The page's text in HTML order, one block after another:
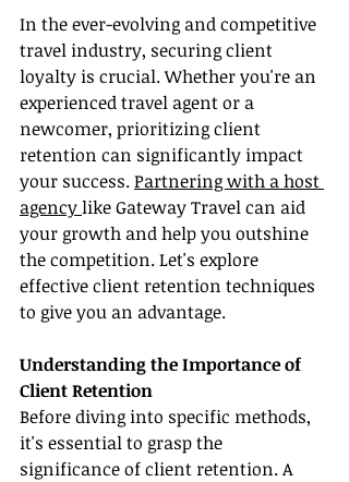
In the ever-evolving and competitive
travel industry, securing client
loyalty is crucial. Whether you're an
experienced travel agent or a
newcomer, prioritizing client
retention can significantly impact
your success. Partnering with a host
agency like Gateway Travel can aid
your growth and help you outshine
the competition. Let's explore
effective client retention techniques
to give you an advantage.
Understanding the Importance of
Client Retention
Before diving into specific methods,
it's essential to grasp the
significance of client retention. A